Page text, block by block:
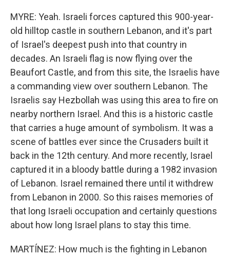
MYRE: Yeah. Israeli forces captured this 900-year-
old hilltop castle in southern Lebanon, and it's part
of Israel's deepest push into that country in
decades. An Israeli flag is now flying over the
Beaufort Castle, and from this site, the Israelis have
a commanding view over southern Lebanon. The
Israelis say Hezbollah was using this area to fire on
nearby northern Israel. And this is a historic castle
that carries a huge amount of symbolism. It was a
scene of battles ever since the Crusaders built it
back in the 12th century. And more recently, Israel
captured it in a bloody battle during a 1982 invasion
of Lebanon. Israel remained there until it withdrew
from Lebanon in 2000. So this raises memories of
that long Israeli occupation and certainly questions
about how long Israel plans to stay this time.
MARTÍNEZ: How much is the fighting in Lebanon